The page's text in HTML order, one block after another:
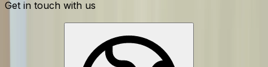
Get in touch with us